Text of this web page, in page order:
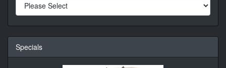
Specials